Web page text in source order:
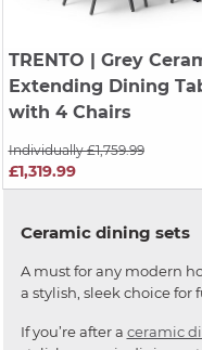
TRENTO | Grey
Extending Dining
with 4 Chairs
Individually £1,759.99
£1,319.99
Ceramic dining sets
A must for any modern
a stylish, sleek choice
If you’re after a ceramic